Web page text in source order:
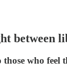
between
who